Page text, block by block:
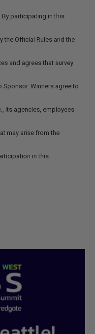
participating in this
the Official Rules and the
and agrees that survey
Winners agree to
its agencies, employees
may arise from the
in this